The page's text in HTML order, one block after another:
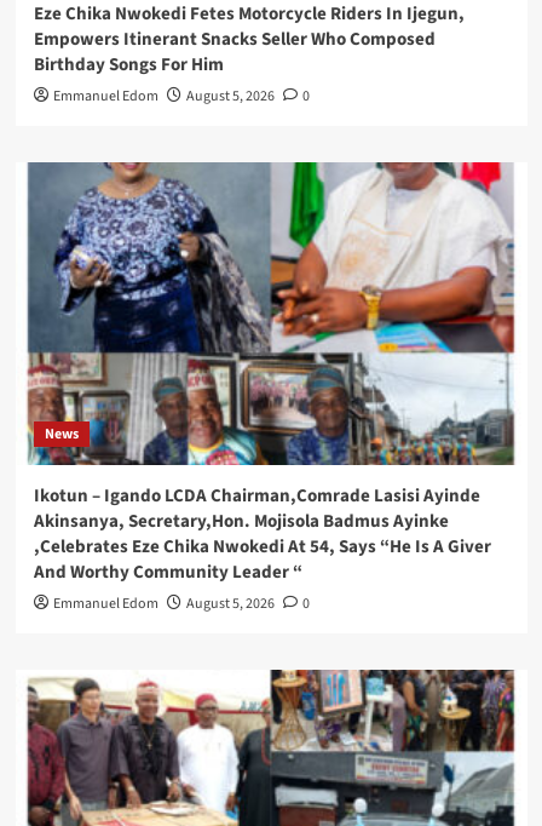
Eze Chika Nwokedi Fetes Motorcycle Riders In Ijegun,
Empowers Itinerant Snacks Seller Who Composed
Birthday Songs For Him
Emmanuel Edom August 5, 2026 0
News
Ikotun – Igando LCDA Chairman,Comrade Lasisi Ayinde
Akinsanya, Secretary,Hon. Mojisola Badmus Ayinke
,Celebrates Eze Chika Nwokedi At 54, Says “He Is A Giver
And Worthy Community Leader “
Emmanuel Edom August 5, 2026 0